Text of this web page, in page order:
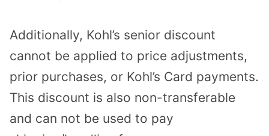
Additionally, Kohl’s senior discount
cannot be applied to price adjustments,
prior purchases, or Kohl’s Card payments.
This discount is also non-transferable
and can not be used to pay